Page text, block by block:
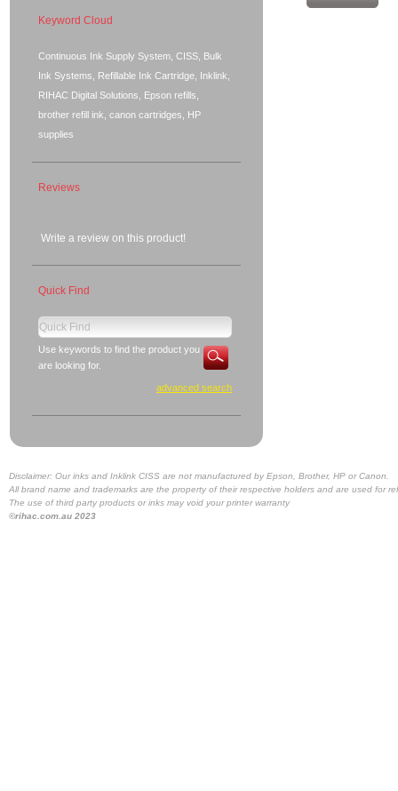
Keyword Cloud
Continuous Ink Supply System, CISS, Bulk
Ink Systems, Refillable Ink Cartridge, Inklink,
RIHAC Digital Solutions, Epson refills,
brother refill ink, canon cartridges, HP
supplies
Reviews
Write a review on this product!
Quick Find
Use keywords to find the product you
are looking for.
advanced search
Disclaimer: Our inks and Inklink CISS are not manufactured by Epson, Brother, HP or Canon.
All brand name and trademarks are the property of their respective holders and are used for
The use of third party products or inks may void your printer warranty
©rihac.com.au 2023